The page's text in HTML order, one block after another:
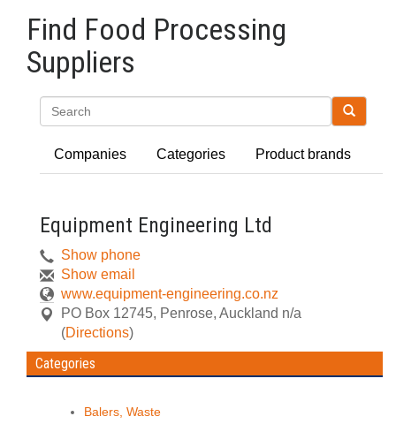
Find Food Processing
Suppliers
Companies Categories Product brands
Equipment Engineering Ltd
Show phone
Show email
www.equipment-engineering.co.nz
PO Box 12745, Penrose, Auckland n/a
(Directions)
Categories
Balers, Waste